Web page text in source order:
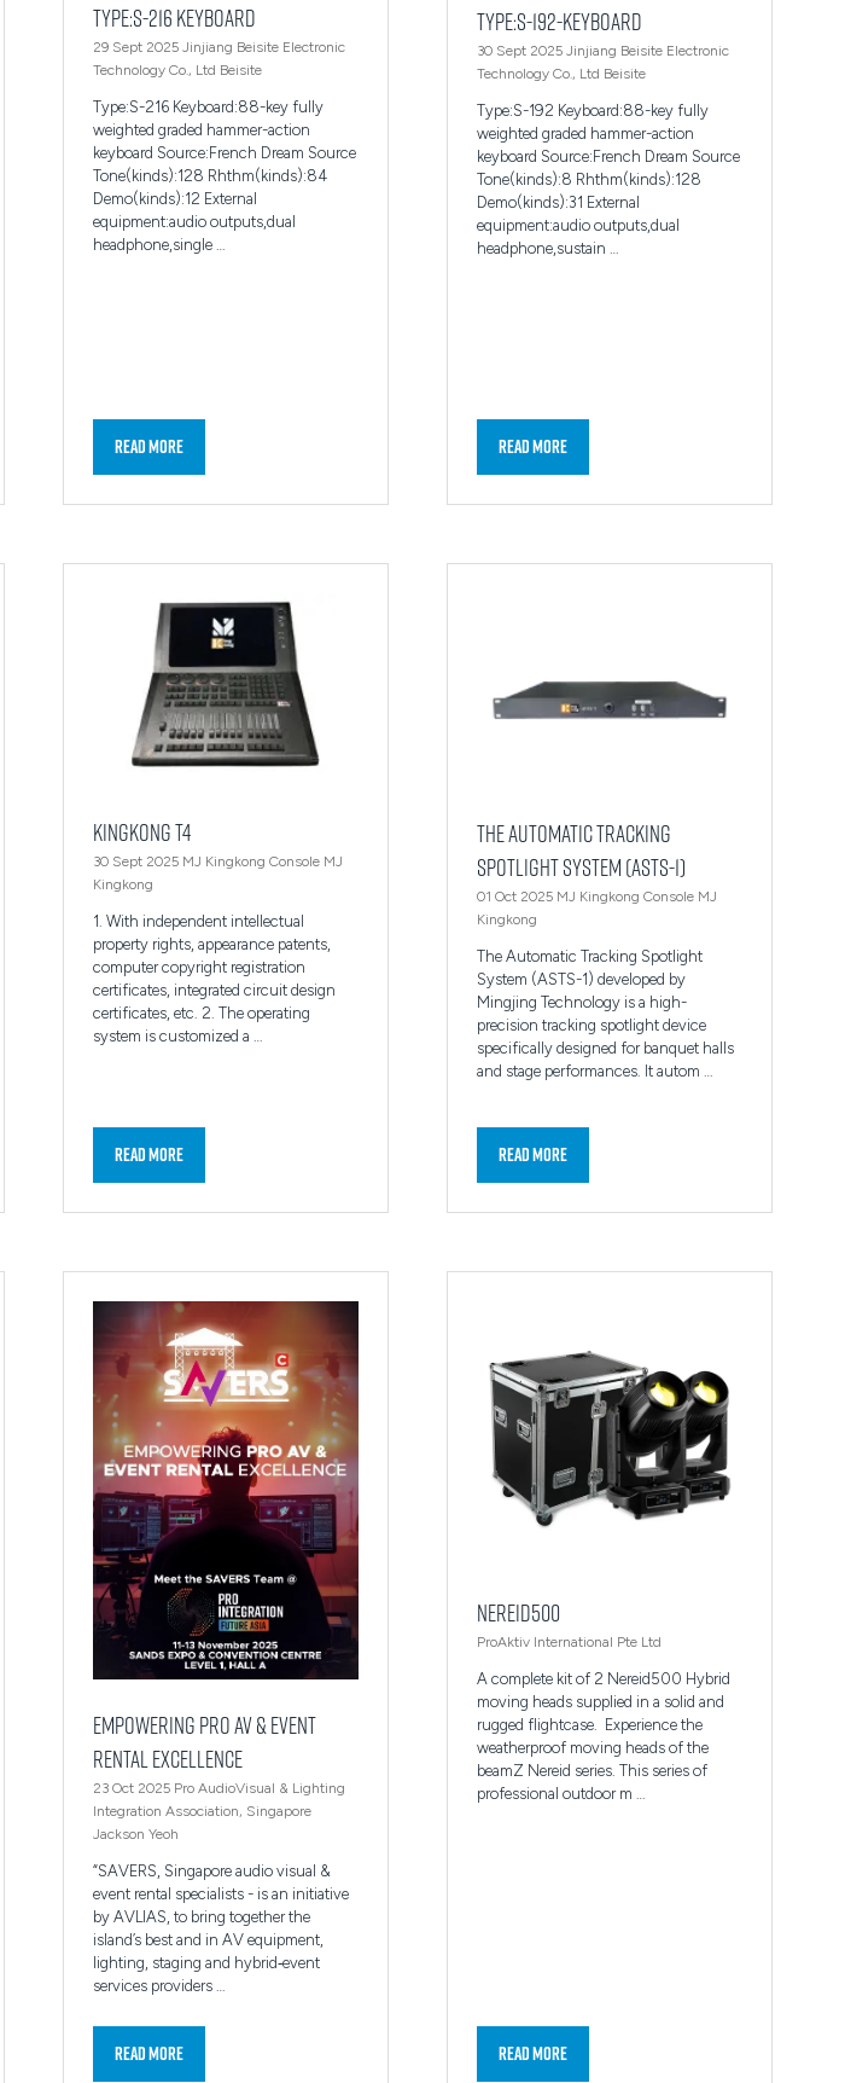
Type:S-216 Keyboard
29 Sept 2025 Jinjiang Beisite Electronic
Technology Co., Ltd Beisite
Type:S-216 Keyboard:88-key fully
weighted graded hammer-action
keyboard Source:French Dream Source
Tone(kinds):128 Rhthm(kinds):84
Demo(kinds):12 External
equipment:audio outputs,dual
headphone,single …
Read More
(opens
a
tab)
Type:S-192-Keyboard
30 Sept 2025 Jinjiang Beisite Electronic
Technology Co., Ltd Beisite
Type:S-192 Keyboard:88-key fully
weighted graded hammer-action
keyboard Source:French Dream Source
Tone(kinds):8 Rhthm(kinds):128
Demo(kinds):31 External
equipment:audio outputs,dual
headphone,sustain …
Read More
(opens
a
tab)
KINGKONG T4
30 Sept 2025 MJ Kingkong Console MJ
Kingkong
1. With independent intellectual
property rights, appearance patents,
computer copyright registration
certificates, integrated circuit design
certificates, etc. 2. The operating
system is customized a …
Read More
(opens
a
tab)
The Automatic Tracking
Spotlight System (ASTS-1)
01 Oct 2025 MJ Kingkong Console MJ
Kingkong
The Automatic Tracking Spotlight
System (ASTS-1) developed by
Mingjing Technology is a high-
precision tracking spotlight device
specifically designed for banquet halls
and stage performances. It autom …
Read More
(opens
a
tab)
Empowering Pro AV & Event
Rental Excellence
23 Oct 2025 Pro AudioVisual & Lighting
Integration Association, Singapore
Jackson Yeoh
“SAVERS, Singapore audio visual &
event rental specialists - is an initiative
by AVLIAS, to bring together the
island’s best and in AV equipment,
lighting, staging and hybrid‑event
services providers …
Read More
(opens
Nereid500
ProAktiv International Pte Ltd
A complete kit of 2 Nereid500 Hybrid
moving heads supplied in a solid and
rugged flightcase. Experience the
weatherproof moving heads of the
beamZ Nereid series. This series of
professional outdoor m …
Read More
(opens